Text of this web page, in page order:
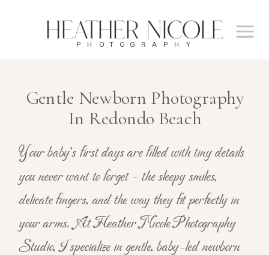
PHOTOGRAPHY
Heather Nicole
Gentle Newborn Photography
In Redondo Beach
Your baby's first days are filled with tiny details
you never want to forget - the sleepy smiles,
delicate fingers, and the way they fit perfectly in
your arms. At Heather Nicole Photography
Studio, I specialize in gentle, baby-led newborn